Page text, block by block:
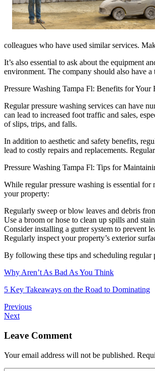
colleagues who have used similar services.
It’s also essential to ask about the equipment
environment. The company should also have
Pressure Washing Tampa Fl: Benefits for Your
Regular pressure washing services can have
can lead to increased foot traffic and sales,
of slips, trips, and falls.
In addition to aesthetic and safety benefits,
lead to costly repairs and replacements.
Pressure Washing Tampa Fl: Tips for
While regular pressure washing is essential
your property:
Regularly sweep or blow leaves and debris
Use a broom or hose to clean up spills and
Consider installing a gutter system to prevent
Regularly inspect your property’s exterior
By following these tips and scheduling regular
Why Aren’t As Bad As You Think
5 Key Takeaways on the Road to Dominating
Previous
Next
Leave Comment
Your email address will not be published.